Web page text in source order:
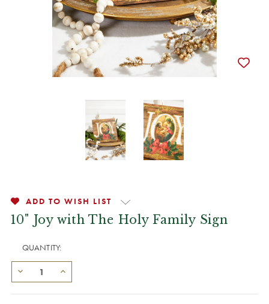
ADD TO WISH LIST
10" Joy with The Holy Family Sign
QUANTITY: